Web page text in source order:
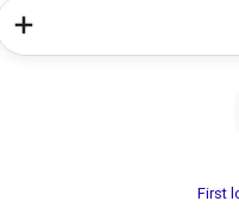
First